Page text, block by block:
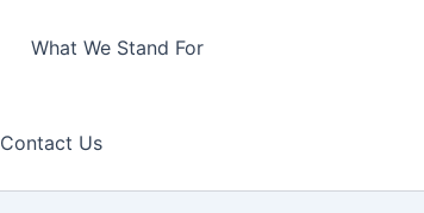
What We Stand For
Contact Us